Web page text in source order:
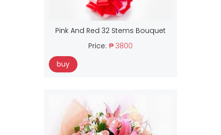
Pink And Red 32 Stems Bouquet
Price: ₱ 3800
buy